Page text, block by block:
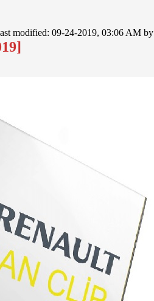
modified: 09-24-2019, 03:06 AM by